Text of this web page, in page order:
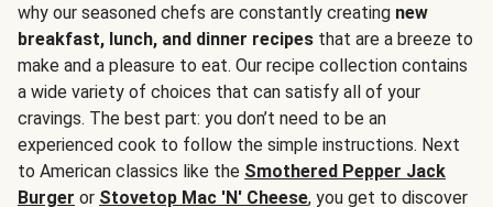
why our seasoned chefs are constantly creating new
breakfast, lunch, and dinner recipes that are a breeze to
make and a pleasure to eat. Our recipe collection contains
a wide variety of choices that can satisfy all of your
cravings. The best part: you don’t need to be an
experienced cook to follow the simple instructions. Next
to American classics like the Smothered Pepper Jack
Burger or Stovetop Mac 'N' Cheese, you get to discover